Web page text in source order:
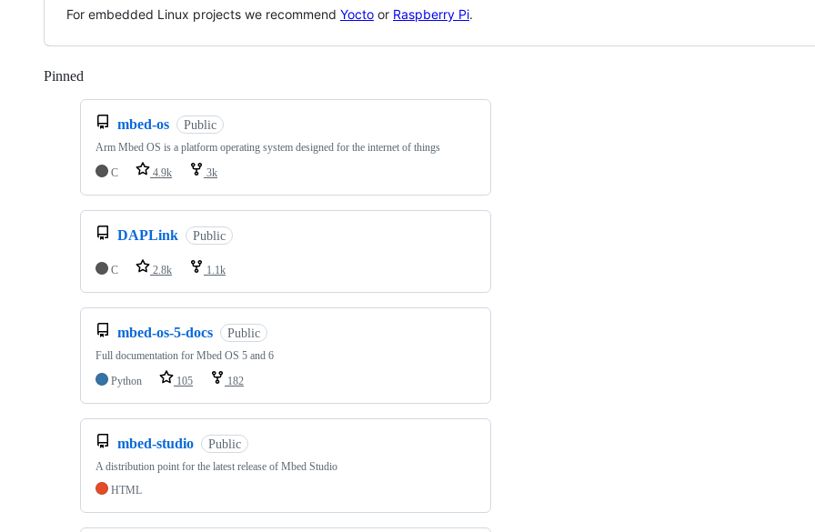
For embedded Linux projects we recommend Yocto or Raspberry Pi.
Pinned
mbed-os Public
Arm Mbed OS is a platform operating system designed for the internet of things
C
4.9k 3k
DAPLink Public
C 2.8k 1.1k
mbed-os-5-docs Public
Full documentation for Mbed OS 5 and 6
Python
105 182
mbed-studio Public
A distribution point for the latest release of Mbed Studio
HTML